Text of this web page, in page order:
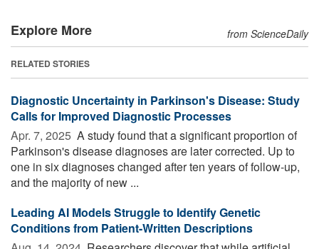
Explore More from ScienceDaily
RELATED STORIES
Diagnostic Uncertainty in Parkinson's Disease: Study
Calls for Improved Diagnostic Processes
Apr. 7, 2025  A study found that a significant proportion of
Parkinson's disease diagnoses are later corrected. Up to
one in six diagnoses changed after ten years of follow-up,
and the majority of new ...
Leading AI Models Struggle to Identify Genetic
Conditions from Patient-Written Descriptions